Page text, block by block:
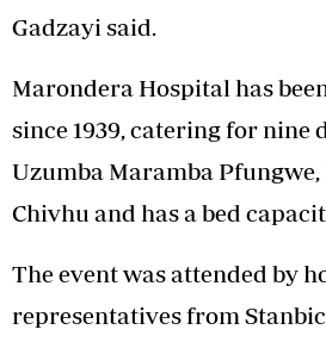
Gadzayi said.
Marondera Hospital has
since 1939, catering for nine
Uzumba Maramba
Chivhu and has a bed
The event was attended by
representatives from